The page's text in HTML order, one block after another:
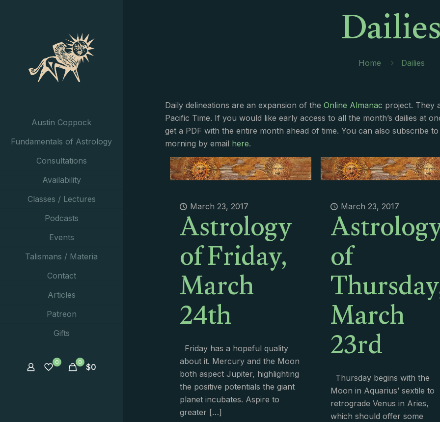
Austin Coppock
Fundamentals of Astrology
Consultations
Availability
Classes / Lectures
Podcasts
Events
Talismans / Materia
Contact
Articles
Patreon
Gifts
0 0 $0
Home Dailies
Daily delineations are an expansion of theOnline Almanac project. They
Pacific Time. If you would like early access to all the month’s dailies at
get a PDF with the entire month ahead of time. You can also subscribe
morning by email here.
March 23, 2017
Astrology
of Friday,
March
24th
Friday has a hopeful quality
about it. Mercury and the Moon
both aspect Jupiter, highlighting
the positive potentials the giant
planet incubates. Aspire to
greater […]
March 23, 2017
of
March
23rd
Thursday begins with the
Moon in Aquarius’ sextile to
retrograde Venus in Aries,
which should offer some